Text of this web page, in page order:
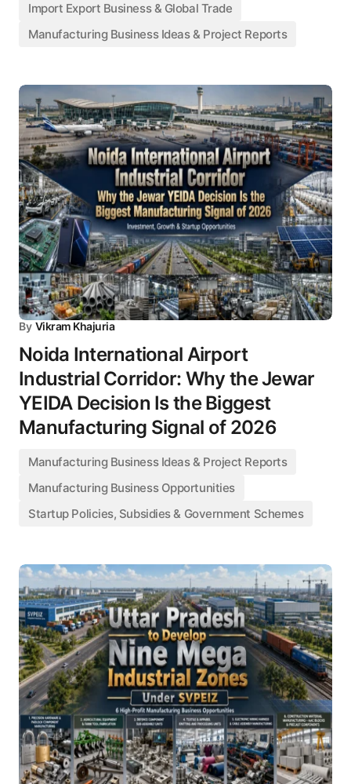
Import Export Business & Global Trade
Manufacturing Business Ideas & Project Reports
By Vikram Khajuria
Noida International Airport
Industrial Corridor: Why the Jewar
YEIDA Decision Is the Biggest
Manufacturing Signal of 2026
Manufacturing Business Ideas & Project Reports
Manufacturing Business Opportunities
Startup Policies, Subsidies & Government Schemes